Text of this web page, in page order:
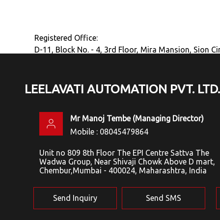
Registered Office:
D-11, Block No. - 4, 3rd Floor, Mira Mansion, Sion
LEELAVATI AUTOMATION PVT. LTD.
Mr Manoj Tembe(Managing Director)
Mobile : 08045479864
Unit no 809 8th Floor The EPI Centre Sattva The
Wadwa Group, Near Shivaji Chowk Above D mart,
Chembur,Mumbai - 400024, Maharashtra, India
Send Inquiry Send SMS